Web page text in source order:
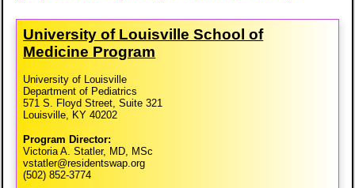
University of Louisville School of
Medicine Program
University of Louisville
Department of Pediatrics
571 S. Floyd Street, Suite 321
Louisville, KY 40202
Program Director:
Victoria A. Statler, MD, MSc
vstatler@residentswap.org
(502) 852-3774